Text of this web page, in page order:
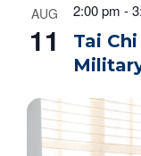
AUG
11
Tai
2:00 pm -